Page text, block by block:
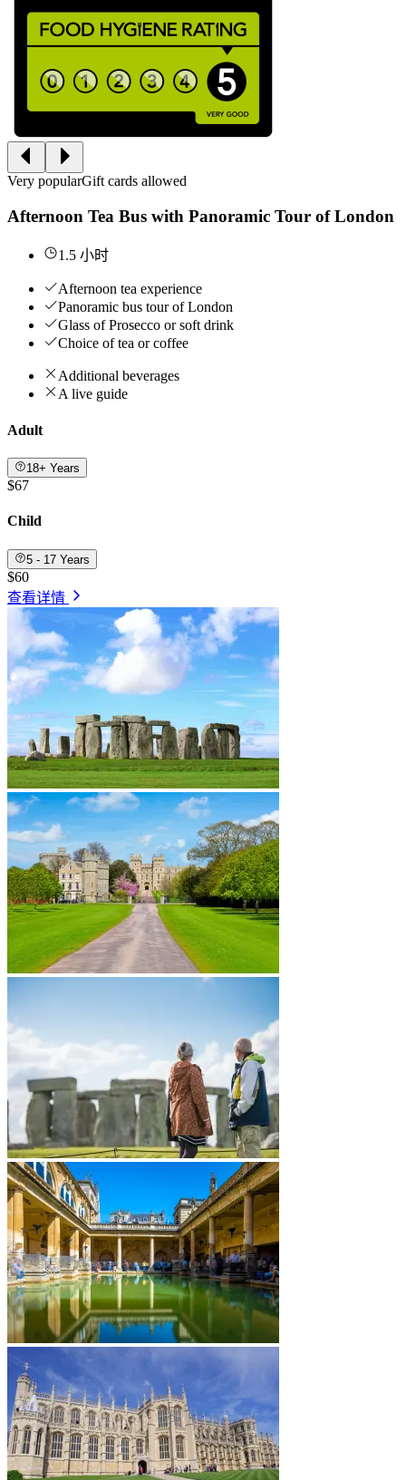
Very popularGift cards allowed
Afternoon Tea Bus with Panoramic Tour of London
1.5 小时
Afternoon tea experience
Panoramic bus tour of London
Glass of Prosecco or soft drink
Choice of tea or coffee
Additional beverages
A live guide
Adult
18+ Years
$67
Child
5 - 17 Years
$60
查看详情